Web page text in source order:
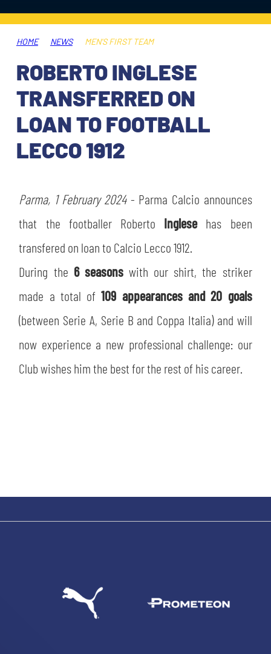
AWAY MATCHES
USEFUL SERVICES
ACCREDITATIONS
SHOP
THE CLUB
CLUB PERSONNEL
HISTORY
MUTTI TRAINING CENTER
STORE
SLO
FINANCIAL DISCLOSURE
FLASH NEWS
STADIUM
CSR
LEGENDS
ESPORT
PARTNERS
HOME NEWS MEN'S FIRST TEAM
ROBERTO INGLESE
TRANSFERRED ON
LOAN TO FOOTBALL
LECCO 1912
Parma, 1 February 2024- Parma Calcio announces
that the footballer Roberto Inglese has been
transfered on loan to Calcio Lecco 1912.
During the 6 seasons with our shirt, the striker
made a total of109 appearances and 20 goals
(between Serie A, Serie B and Coppa Italia) and will
now experience a new professional challenge: our
Club wishes him the best for the rest of his career.